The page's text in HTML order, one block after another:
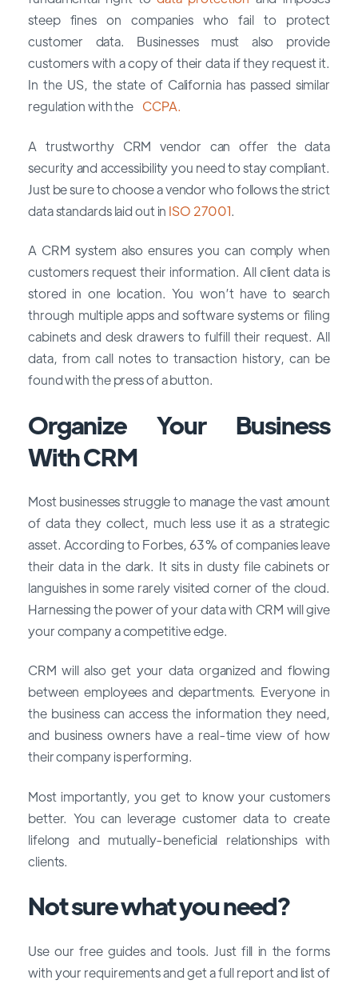
steep fines on companies who fail to protect
customer data. Businesses must also provide
customers with a copy of their data if they request it.
In the US, the state of California has passed similar
regulation with the CCPA.
A trustworthy CRM vendor can offer the data
security and accessibility you need to stay compliant.
Just be sure to choose a vendor who follows the strict
data standards laid out in ISO 27001.
A CRM system also ensures you can comply when
customers request their information. All client data is
stored in one location. You won’t have to search
through multiple apps and software systems or filing
cabinets and desk drawers to fulfill their request. All
data, from call notes to transaction history, can be
found with the press of a button.
Organize Your Business
With CRM
Most businesses struggle to manage the vast amount
of data they collect, much less use it as a strategic
asset. According to Forbes, 63% of companies leave
their data in the dark. It sits in dusty file cabinets or
languishes in some rarely visited corner of the cloud.
Harnessing the power of your data with CRM will give
your company a competitive edge.
CRM will also get your data organized and flowing
between employees and departments. Everyone in
the business can access the information they need,
and business owners have a real-time view of how
their company is performing.
Most importantly, you get to know your customers
better. You can leverage customer data to create
lifelong and mutually-beneficial relationships with
clients.
Not sure what you need?
Use our free guides and tools. Just fill in the forms
with your requirements and get a full report and list of